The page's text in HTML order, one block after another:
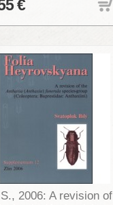
€
2006: A revision of